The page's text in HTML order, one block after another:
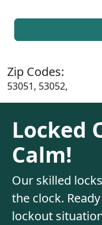
Zip Codes:
53051, 53052,
Locked
Calm!
Our skilled
the clock.
lockout